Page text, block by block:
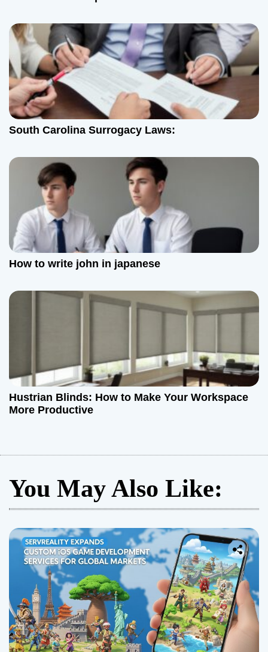
South Carolina Surrogacy Laws:
How to write john in japanese
Hustrian Blinds: How to Make Your Workspace
More Productive
You May Also Like: